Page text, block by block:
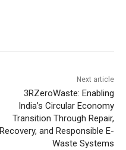
Next article
3RZeroWaste: Enabling
India’s Circular Economy
Transition Through Repair,
Recovery, and Responsible E-
Waste Systems